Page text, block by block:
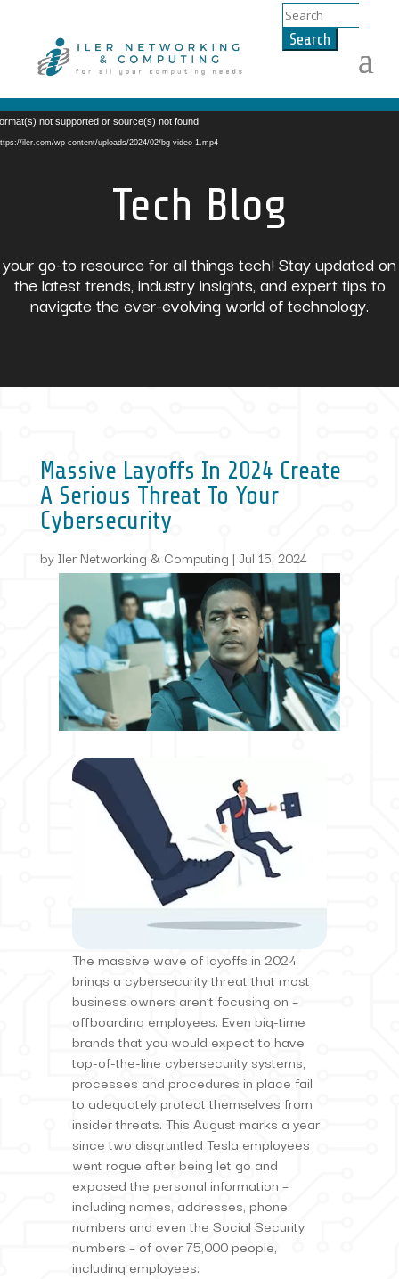
Search
for:
Video
Player
not supported or source(s) not found
iler.com/wp-content/uploads/2024/02/bg-video-1.mp4
Tech Blog
your go-to resource for all things tech! Stay updated on
the latest trends, industry insights, and expert tips to
navigate the ever-evolving world of technology.
Massive Layoffs In 2024 Create
A Serious Threat To Your
Cybersecurity
byIler Networking & Computing | Jul 15, 2024
The massive wave of layoffs in 2024
brings a cybersecurity threat that most
business owners aren’t focusing on –
offboarding employees. Even big-time
brands that you would expect to have
top-of-the-line cybersecurity systems,
processes and procedures in place fail
to adequately protect themselves from
insider threats. This August marks a year
since two disgruntled Tesla employees
went rogue after being let go and
exposed the personal information –
including names, addresses, phone
numbers and even the Social Security
numbers – of over 75,000 people,
including employees.